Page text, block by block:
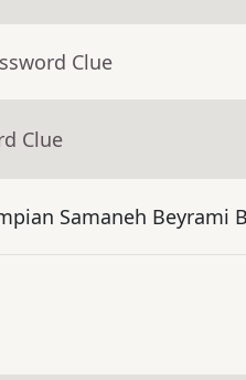
Clue
Clue
Samaneh Beyrami